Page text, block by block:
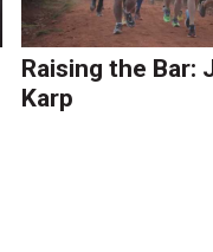
Raising the Bar:
Karp